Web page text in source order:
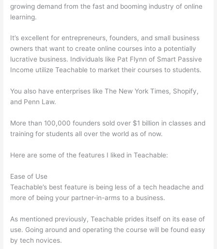
growing demand from the fast and booming industry of online
learning.
It’s excellent for entrepreneurs, founders, and small business
owners that want to create online courses into a potentially
lucrative business. Individuals like Pat Flynn of Smart Passive
Income utilize Teachable to market their courses to students.
You also have enterprises like The New York Times, Shopify,
and Penn Law.
More than 100,000 founders sold over $1 billion in classes and
training for students all over the world as of now.
Here are some of the features I liked in Teachable:
Ease of Use
Teachable’s best feature is being less of a tech headache and
more of being your partner-in-arms to a business.
As mentioned previously, Teachable prides itself on its ease of
use. Going around and operating the course will be found easy
by tech novices.